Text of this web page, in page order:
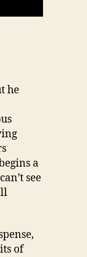
he
a
see
of